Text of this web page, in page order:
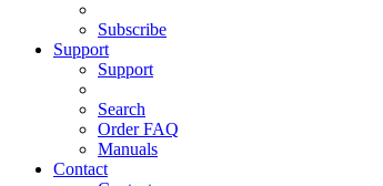
Subscribe
Support
Support
Search
Order FAQ
Manuals
Contact